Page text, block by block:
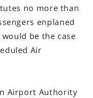
no more than
enplaned
be the case
Air
Airport Authority